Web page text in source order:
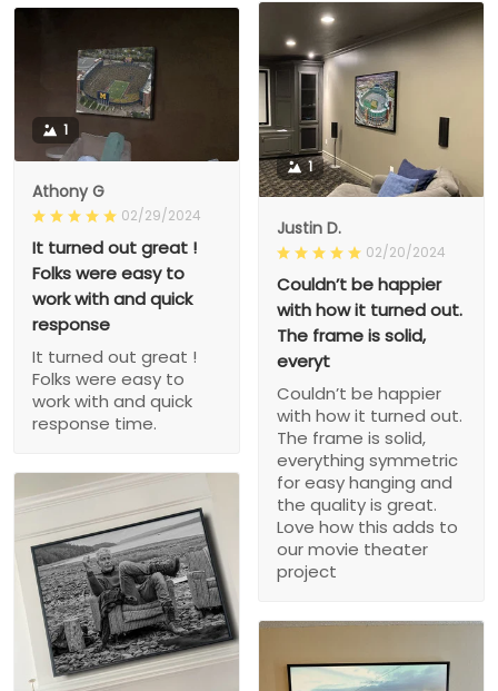
1
Justin D.
02/20/2024
Couldn’t be happier
with how it turned out.
The frame is solid,
everyt
Couldn’t be happier
with how it turned out.
The frame is solid,
everything symmetric
for easy hanging and
the quality is great.
Love how this adds to
our movie theater
project
1
Athony G
02/29/2024
It turned out great !
Folks were easy to
work with and quick
response
It turned out great !
Folks were easy to
work with and quick
response time.